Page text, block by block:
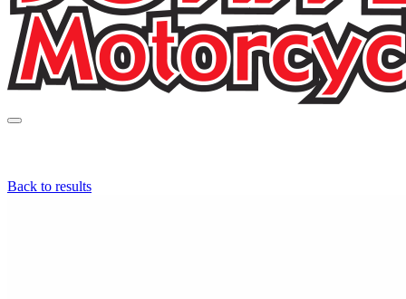
Back to results